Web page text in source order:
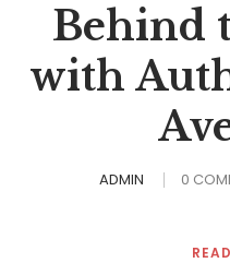
Behind
with
ADMIN 0